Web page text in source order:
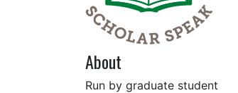
About
Run by graduate student